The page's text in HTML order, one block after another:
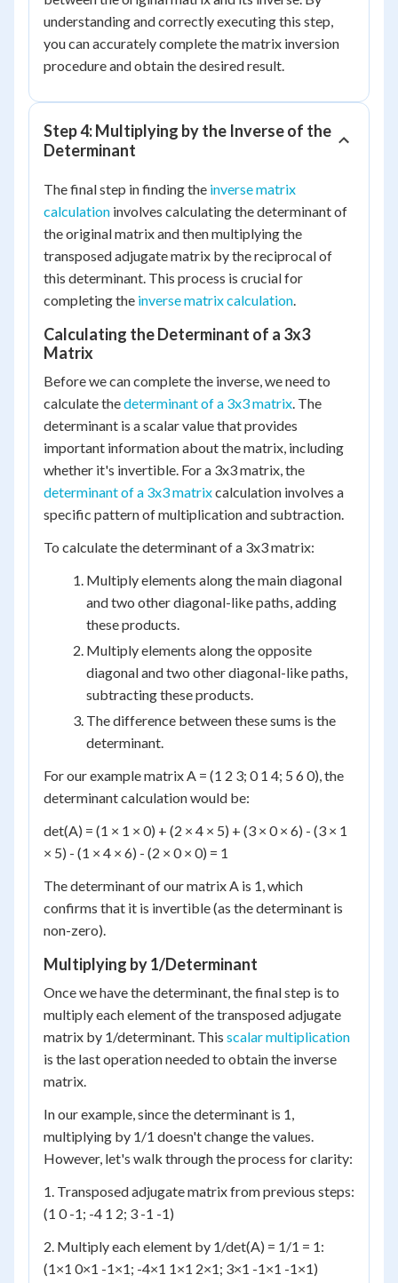
understanding and correctly executing this step,
you can accurately complete the matrix inversion
procedure and obtain the desired result.
Step 4: Multiplying by the Inverse of the
Determinant
The final step in finding the inverse matrix
calculation involves calculating the determinant of
the original matrix and then multiplying the
transposed adjugate matrix by the reciprocal of
this determinant. This process is crucial for
completing the inverse matrix calculation.
Calculating the Determinant of a 3x3
Matrix
Before we can complete the inverse, we need to
calculate thedeterminant of a 3x3 matrix. The
determinant is a scalar value that provides
important information about the matrix, including
whether it's invertible. For a 3x3 matrix, the
determinant of a 3x3 matrixcalculation involves a
specific pattern of multiplication and subtraction.
To calculate the determinant of a 3x3 matrix:
Multiply elements along the main diagonal
and two other diagonal-like paths, adding
these products.
Multiply elements along the opposite
diagonal and two other diagonal-like paths,
subtracting these products.
The difference between these sums is the
determinant.
For our example matrix A = (1 2 3; 0 1 4; 5 6 0), the
determinant calculation would be:
det(A) = (1 × 1 × 0) + (2 × 4 × 5) + (3 × 0 × 6) - (3 × 1
× 5) - (1 × 4 × 6) - (2 × 0 × 0) = 1
The determinant of our matrix A is 1, which
confirms that it is invertible (as the determinant is
non-zero).
Multiplying by 1/Determinant
Once we have the determinant, the final step is to
multiply each element of the transposed adjugate
matrix by 1/determinant. This scalar multiplication
is the last operation needed to obtain the inverse
matrix.
In our example, since the determinant is 1,
multiplying by 1/1 doesn't change the values.
However, let's walk through the process for clarity:
1. Transposed adjugate matrix from previous steps:
(1 0 -1; -4 1 2; 3 -1 -1)
2. Multiply each element by 1/det(A) = 1/1 = 1:
(1×1 0×1 -1×1; -4×1 1×1 2×1; 3×1 -1×1 -1×1)